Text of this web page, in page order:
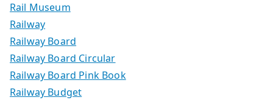
Rail Museum
Railway
Railway Board
Railway Board Circular
Railway Board Pink Book
Railway Budget